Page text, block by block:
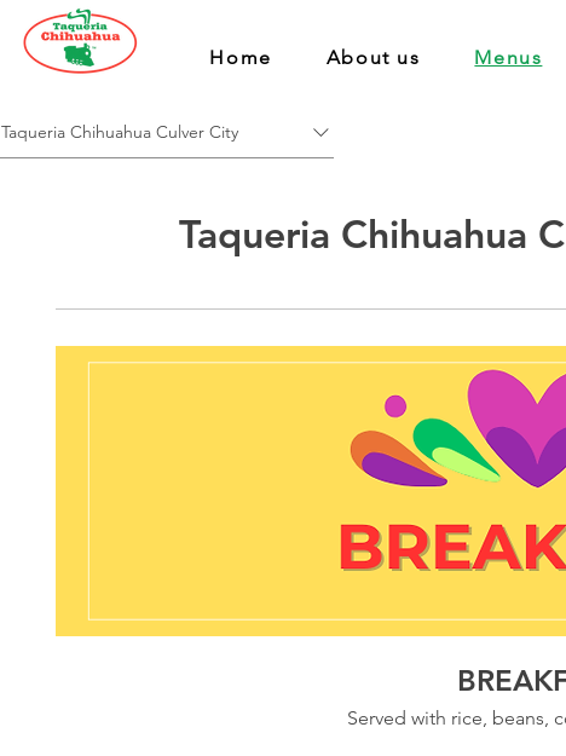
Home About us Menus
Taqueria Chihuahua Culver City
Taqueria Chihuahua
Served with rice, beans,